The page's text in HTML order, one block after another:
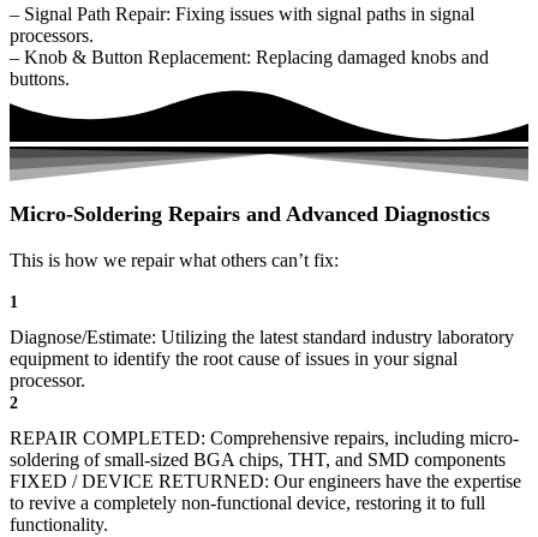
– Signal Path Repair: Fixing issues with signal paths in signal
processors.
– Knob & Button Replacement: Replacing damaged knobs and
buttons.
Micro-Soldering Repairs and Advanced Diagnostics
This is how we repair what others can’t fix:
1
Diagnose/Estimate: Utilizing the latest standard industry laboratory
equipment to identify the root cause of issues in your signal
processor.
2
REPAIR COMPLETED: Comprehensive repairs, including micro-
soldering of small-sized BGA chips, THT, and SMD components
FIXED / DEVICE RETURNED: Our engineers have the expertise
to revive a completely non-functional device, restoring it to full
functionality.